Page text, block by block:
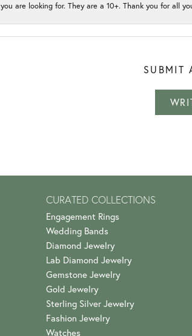
are looking for. They are a 10+. Thank you for all
SUBMIT
CURATED COLLECTIONS
Engagement Rings
Wedding Bands
Diamond Jewelry
Lab Diamond Jewelry
Gemstone Jewelry
Gold Jewelry
Sterling Silver Jewelry
Fashion Jewelry
Watches